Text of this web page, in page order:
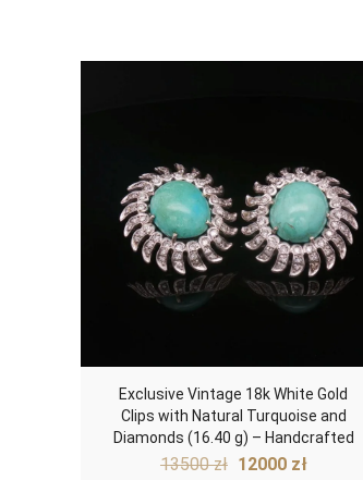
Exclusive Vintage 18k White Gold
Clips with Natural Turquoise and
Diamonds (16.40 g) – Handcrafted
13500zł Original
12000 złCurrent